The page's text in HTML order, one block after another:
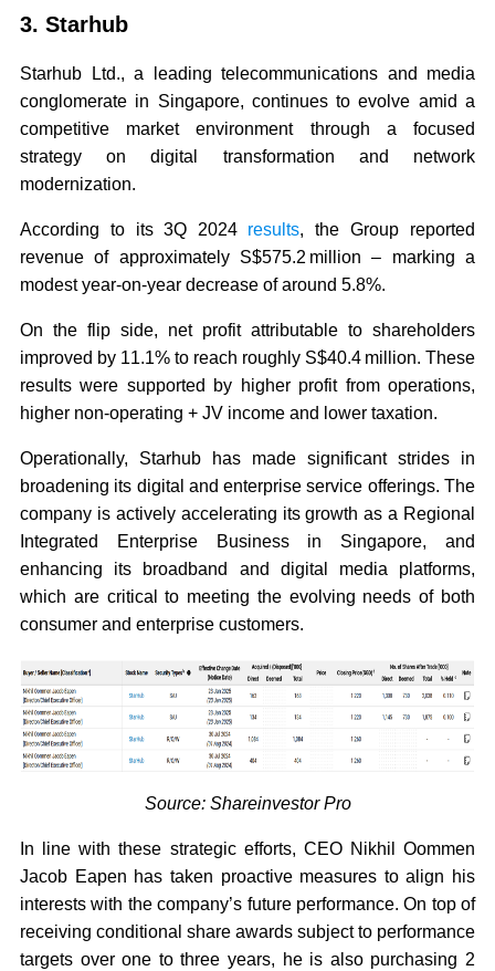
3. Starhub
Starhub Ltd., a leading telecommunications and media
conglomerate in Singapore, continues to evolve amid a
competitive market environment through a focused
strategy on digital transformation and network
modernization.
According to its 3Q 2024 results, the Group reported
revenue of approximately S$575.2 million – marking a
modest year-on-year decrease of around 5.8%.
On the flip side, net profit attributable to shareholders
improved by 11.1% to reach roughly S$40.4 million. These
results were supported by higher profit from operations,
higher non-operating + JV income and lower taxation.
Operationally, Starhub has made significant strides in
broadening its digital and enterprise service offerings. The
company is actively accelerating its growth as a Regional
Integrated Enterprise Business in Singapore, and
enhancing its broadband and digital media platforms,
which are critical to meeting the evolving needs of both
consumer and enterprise customers.
Source: Shareinvestor Pro
In line with these strategic efforts, CEO Nikhil Oommen
Jacob Eapen has taken proactive measures to align his
interests with the company’s future performance. On top of
receiving conditional share awards subject to performance
targets over one to three years, he is also purchasing 2